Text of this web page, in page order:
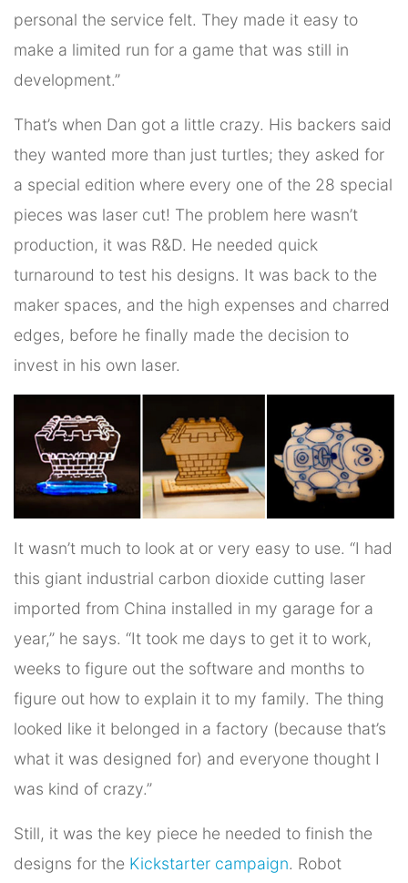
personal the service felt. They made it easy to
make a limited run for a game that was still in
development.”
That’s when Dan got a little crazy. His backers said
they wanted more than just turtles; they asked for
a special edition where every one of the 28 special
pieces was laser cut! The problem here wasn’t
production, it was R&D. He needed quick
turnaround to test his designs. It was back to the
maker spaces, and the high expenses and charred
edges, before he finally made the decision to
invest in his own laser.
It wasn’t much to look at or very easy to use. “I had
this giant industrial carbon dioxide cutting laser
imported from China installed in my garage for a
year,” he says. “It took me days to get it to work,
weeks to figure out the software and months to
figure out how to explain it to my family. The thing
looked like it belonged in a factory (because that’s
what it was designed for) and everyone thought I
was kind of crazy.”
Still, it was the key piece he needed to finish the
designs for the Kickstarter campaign. Robot